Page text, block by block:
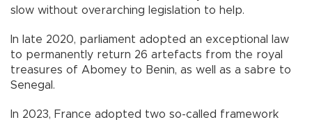
slow without overarching legislation to help.
In late 2020, parliament adopted an exceptional law
to permanently return 26 artefacts from the royal
treasures of Abomey to Benin, as well as a sabre to
Senegal.
In 2023, France adopted two so-called framework